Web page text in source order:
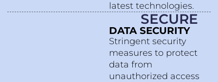
latest technologies.
SECURE
DATA SECURITY
Stringent security
measures to protect
data from
unauthorized access